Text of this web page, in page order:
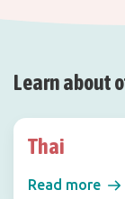
Learn about
Thai
Read more